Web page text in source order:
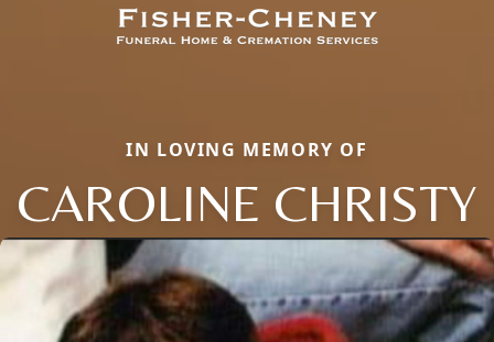
IN LOVING MEMORY OF
CAROLINE CHRISTY